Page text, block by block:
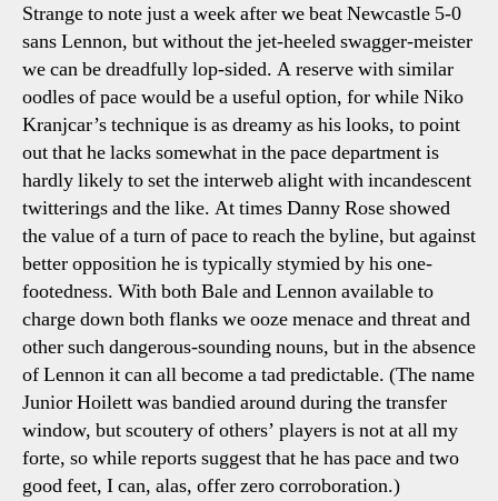
Strange to note just a week after we beat Newcastle 5-0
sans Lennon, but without the jet-heeled swagger-meister
we can be dreadfully lop-sided. A reserve with similar
oodles of pace would be a useful option, for while Niko
Kranjcar’s technique is as dreamy as his looks, to point
out that he lacks somewhat in the pace department is
hardly likely to set the interweb alight with incandescent
twitterings and the like. At times Danny Rose showed
the value of a turn of pace to reach the byline, but against
better opposition he is typically stymied by his one-
footedness. With both Bale and Lennon available to
charge down both flanks we ooze menace and threat and
other such dangerous-sounding nouns, but in the absence
of Lennon it can all become a tad predictable. (The name
Junior Hoilett was bandied around during the transfer
window, but scoutery of others’ players is not at all my
forte, so while reports suggest that he has pace and two
good feet, I can, alas, offer zero corroboration.)